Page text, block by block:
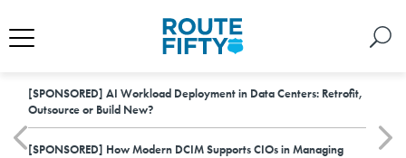
[SPONSORED] AI Workload Deployment in Data Centers: Retrofit,
Outsource or Build New?
[SPONSORED] How Modern DCIM Supports CIOs in Managing